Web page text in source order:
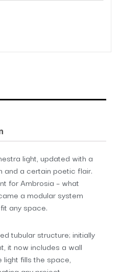
light, updated with a
and a certain poetic flair.
for Ambrosia – what
a modular system
any space.
tubular structure; initially
it now includes a wall
fills the space,